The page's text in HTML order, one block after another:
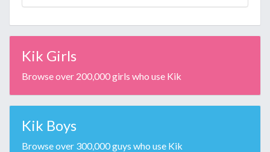
Kik Girls
Browse over 200,000 girls who use Kik
Kik Boys
Browse over 300,000 guys who use Kik